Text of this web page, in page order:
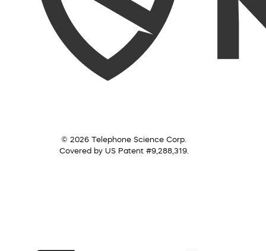
© 2026 Telephone Science Corp.
Covered by US Patent #9,288,319.